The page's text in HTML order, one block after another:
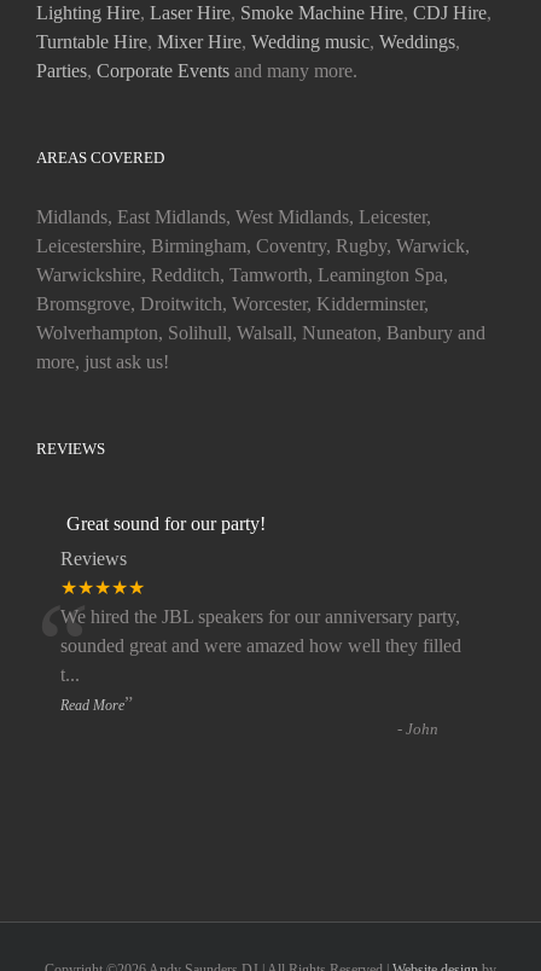
Lighting Hire, Laser Hire, Smoke Machine Hire, CDJ Hire,
Turntable Hire, Mixer Hire, Wedding music, Weddings,
Parties, Corporate Events and many more.
AREAS COVERED
Midlands, East Midlands, West Midlands, Leicester,
Leicestershire, Birmingham, Coventry, Rugby, Warwick,
Warwickshire, Redditch, Tamworth, Leamington Spa,
Bromsgrove, Droitwitch, Worcester, Kidderminster,
Wolverhampton, Solihull, Walsall, Nuneaton, Banbury and
more, just ask us!
REVIEWS
Great sound for our party!
Reviews
★★★★★
“
We hired the JBL speakers for our anniversary party,
sounded great and were amazed how well they filled
t...
Read More”
-John